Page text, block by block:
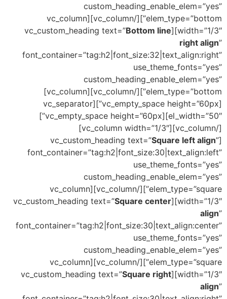
custom_heading_enable_elem=”yes”
elem_type=”bottom”][/vc_column][vc_column
width=”1/3″][vc_custom_heading text=”
Bottom line
right align”
font_container=”tag:h2|font_size:32|text_align:right”
use_theme_fonts=”yes”
custom_heading_enable_elem=”yes”
elem_type=”bottom”][/vc_column][vc_column]
[vc_empty_space height=”60px”][vc_separator
el_width=”50″][vc_empty_space height=”60px”]
[/vc_column][vc_column width=”1/3″]
Square left align”
font_container=”tag:h2|font_size:30|text_align:left”
use_theme_fonts=”yes”
custom_heading_enable_elem=”yes”
elem_type=”square”][/vc_column][vc_column
width=”1/3″][vc_custom_heading text=”
Square center
align”
font_container=”tag:h2|font_size:30|text_align:center”
use_theme_fonts=”yes”
custom_heading_enable_elem=”yes”
elem_type=”square”][/vc_column][vc_column
width=”1/3″][vc_custom_heading text=”
Square right
align”